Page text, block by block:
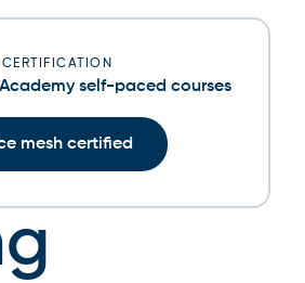
self-paced courses
mesh certified